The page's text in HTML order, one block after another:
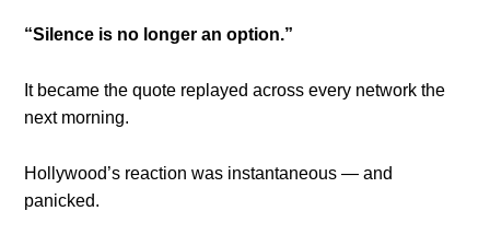
“Silence is no longer an option.”
It became the quote replayed across every network the
next morning.
Hollywood’s reaction was instantaneous — and
panicked.